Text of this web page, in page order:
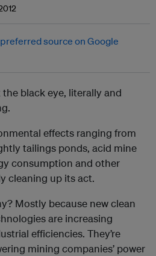
black eye, literally and
effects ranging from
tailings ponds, acid mine
consumption and other
cleaning up its act.
Mostly because new clean
are increasing
efficiencies. They’re
mining companies’ power